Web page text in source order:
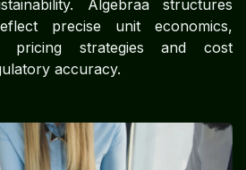
Algebraa structures
precise unit economics,
pricing strategies and cost
accuracy.